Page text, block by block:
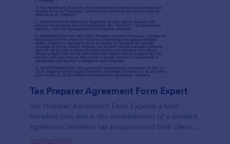
Tax Preparer Agreement Form Expert
Tax Preparer Agreement Form Expertis a form
template that aids in the establishment of a detailed
agreement between tax preparers and their clients,